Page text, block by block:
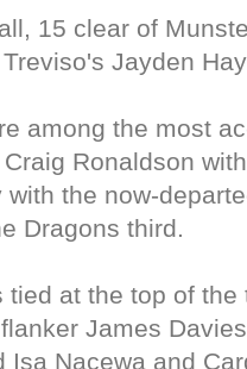
15 clear of
Jayden
among the most
Ronaldson
the now-
Dragons third.
tied at the top of
James
Isa Nacewa and